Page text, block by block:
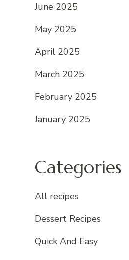
June 2025
May 2025
April 2025
March 2025
February 2025
January 2025
Categories
All recipes
Dessert Recipes
Quick And Easy